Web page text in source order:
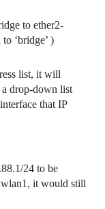
to ether2-
‘bridge’ )
list, it will
drop-down list
that IP
24 to be
wlan1, it would still